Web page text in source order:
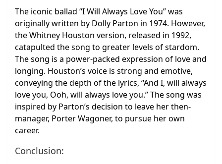
The iconic ballad “I Will Always Love You” was
originally written by Dolly Parton in 1974. However,
the Whitney Houston version, released in 1992,
catapulted the song to greater levels of stardom.
The song is a power-packed expression of love and
longing. Houston’s voice is strong and emotive,
conveying the depth of the lyrics, “And I, will always
love you, Ooh, will always love you.” The song was
inspired by Parton’s decision to leave her then-
manager, Porter Wagoner, to pursue her own
career.
Conclusion: